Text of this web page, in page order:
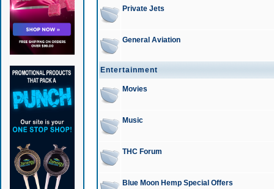
Private Jets
General Aviation
Entertainment
Movies
Music
THC Forum
Blue Moon Hemp Special Offers